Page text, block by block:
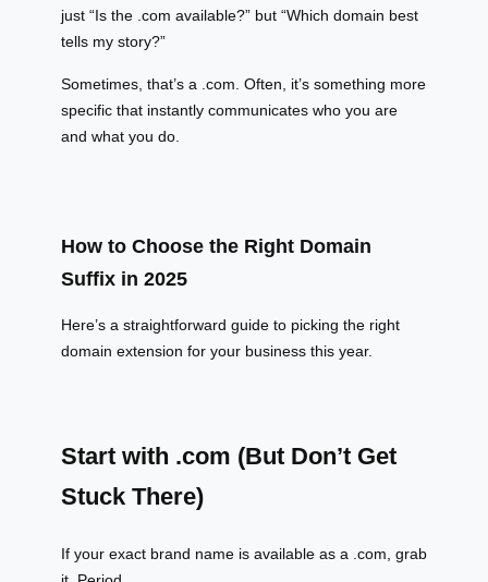
just “Is the .com available?” but “Which domain best
tells my story?”
Sometimes, that’s a .com. Often, it’s something more
specific that instantly communicates who you are
and what you do.
How to Choose the Right Domain
Suffix in 2025
Here’s a straightforward guide to picking the right
domain extension for your business this year.
Start with .com (But Don’t Get
Stuck There)
If your exact brand name is available as a .com, grab